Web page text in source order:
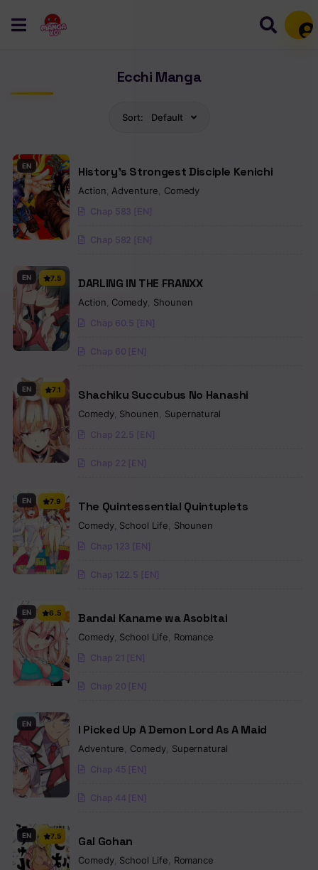
Ecchi Manga
Sort: Default
EN History’s Strongest Disciple Kenichi
Action Adventure Comedy
Chap 583 [EN]
Chap 582 [EN]
EN 7.5 DARLING IN THE FRANXX
Action Comedy Shounen
Chap 60.5 [EN]
Chap 60 [EN]
EN 7.1 Shachiku Succubus No Hanashi
Comedy, Shounen Supernatural
Chap 22.5 [EN]
Chap 22 [EN]
EN 7.9 The Quintessential Quintuplets
Comedy, School Life Shounen
Chap 123 [EN]
Chap 122.5 [EN]
EN 6.5 Bandai Kaname wa Asobitai
Comedy, School Life Romance
Chap 21 [EN]
Chap 20 [EN]
EN I Picked Up A Demon Lord As A Maid
Adventure Comedy, Supernatural
Chap 45 [EN]
Chap 44 [EN]
EN 7.5 Gal Gohan
Comedy, School Life Romance